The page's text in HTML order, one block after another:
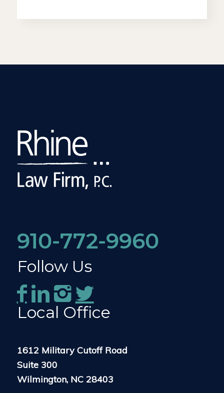
910-772-9960
Follow Us
Local Office
1612 Military Cutoff Road
Suite 300
Wilmington, NC 28403